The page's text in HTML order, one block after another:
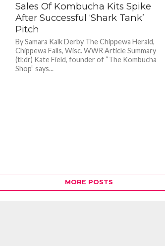
Sales Of Kombucha Kits Spike
After Successful ‘Shark Tank’
Pitch
By Samara Kalk Derby The Chippewa Herald,
Chippewa Falls, Wisc. WWR Article Summary
(tl;dr) Kate Field, founder of “The Kombucha
Shop” says...
MORE POSTS